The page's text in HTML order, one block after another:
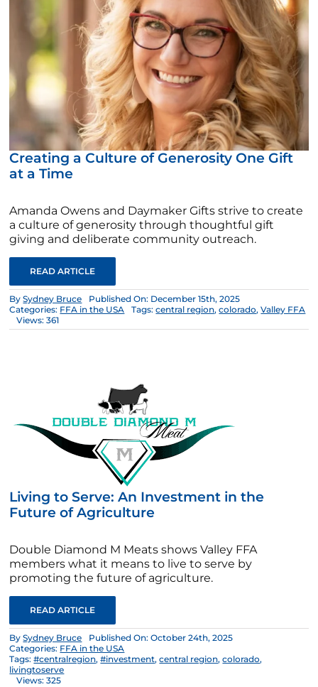
Creating a Culture of Generosity One Gift
at a Time
Amanda Owens and Daymaker Gifts strive to create
a culture of generosity through thoughtful gift
giving and deliberate community outreach.
READ ARTICLE
BySydney Bruce
Published On: December 15th, 2025
Categories: FFA in the USA Tags:central region,colorado,Valley FFA
Views: 361
Living to Serve: An Investment in the
Future of Agriculture
Double Diamond M Meats shows Valley FFA
members what it means to live to serve by
promoting the future of agriculture.
READ ARTICLE
BySydney Bruce
Published On: October 24th, 2025
Categories: FFA in the USA
Tags:#centralregion,#investment,central region,colorado,
livingtoserve
Views: 325